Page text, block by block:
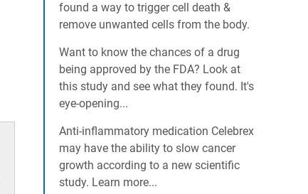
found a way to trigger cell death &
remove unwanted cells from the body.
Want to know the chances of a drug
being approved by the FDA? Look at
this study and see what they found. It's
eye-opening...
Anti-inflammatory medication Celebrex
may have the ability to slow cancer
growth according to a new scientific
study. Learn more...